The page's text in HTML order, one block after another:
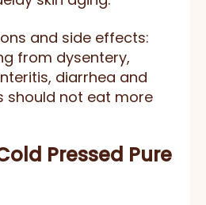
and side effects:
from dysentery,
diarrhea and
should not eat more
Pressed Pure